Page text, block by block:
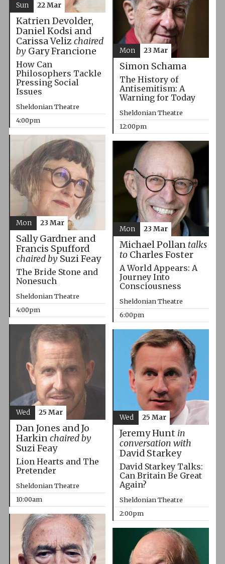
Katrien Devolder,
Daniel Kodsi and
Carissa Veliz chaired
byGary Francione
How Can
Philosophers Tackle
Pressing Social
Issues
Sheldonian Theatre
4:00pm
Sun 22 Mar
Simon Schama
The History of
Antisemitism: A
Warning for Today
Sheldonian Theatre
12:00pm
Mon 23 Mar
Sally Gardner and
Francis Spufford
chaired bySuzi Feay
The Bride Stone and
Nonesuch
Sheldonian Theatre
4:00pm
Mon 23 Mar
Michael Pollan talks
toCharles Foster
A World Appears: A
Journey Into
Consciousness
Sheldonian Theatre
6:00pm
Mon 23 Mar
Dan Jones and Jo
Harkinchaired by
Suzi Feay
Lion Hearts and The
Pretender
Sheldonian Theatre
10:00am
Wed 25 Mar
Jeremy Hunt in
conversation with
David Starkey
David Starkey Talks:
Can Britain Be Great
Again?
Sheldonian Theatre
2:00pm
Wed 25 Mar